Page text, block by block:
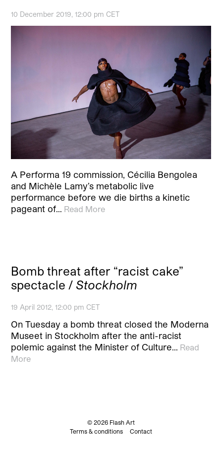
10 December 2019, 12:00 pm CET
A Performa 19 commission, Cécilia Bengolea
and Michèle Lamy’s metabolic live
performance before we die births a kinetic
pageant of… Read More
Bomb threat after “racist cake”
spectacle / Stockholm
19 April 2012, 12:00 pm CET
On Tuesday a bomb threat closed the Moderna
Museet in Stockholm after the anti-racist
polemic against the Minister of Culture… Read
More
© 2026 Flash Art
Terms & conditions
Contact